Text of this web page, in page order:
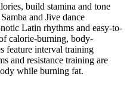
build stamina and tone
and Jive dance
Latin rhythms and easy-to-
calorie-burning, body-
feature interval training
and resistance training are
while burning fat.